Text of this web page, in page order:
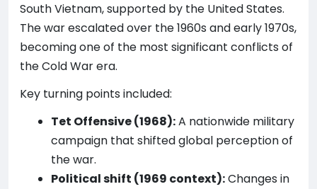
South Vietnam, supported by the United States.
The war escalated over the 1960s and early 1970s,
becoming one of the most significant conflicts of
the Cold War era.
Key turning points included:
Tet Offensive (1968):A nationwide military
campaign that shifted global perception of
the war.
Political shift (1969 context):Changes in